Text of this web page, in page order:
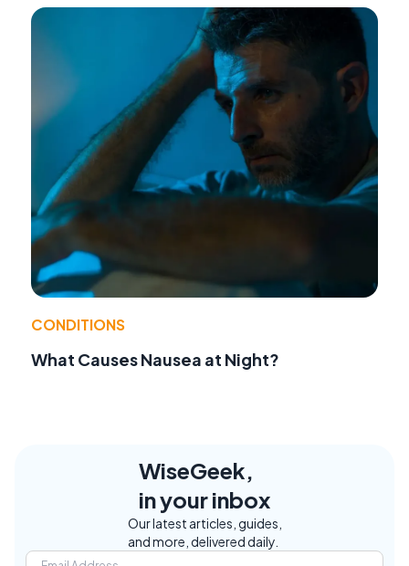
CONDITIONS
What Causes Nausea at Night?
WiseGeek,
in your inbox
Our latest articles, guides,
and more, delivered daily.